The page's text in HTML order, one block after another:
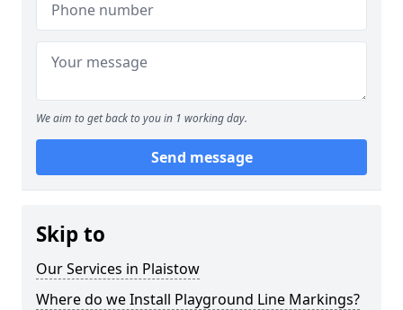
We aim to get back to you in 1 working day.
Send message
Skip to
Our Services in Plaistow
Where do we Install Playground Line Markings?